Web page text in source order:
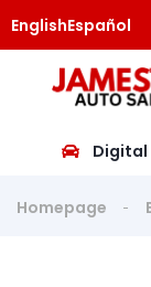
EnglishEspañol
Digital
Homepage